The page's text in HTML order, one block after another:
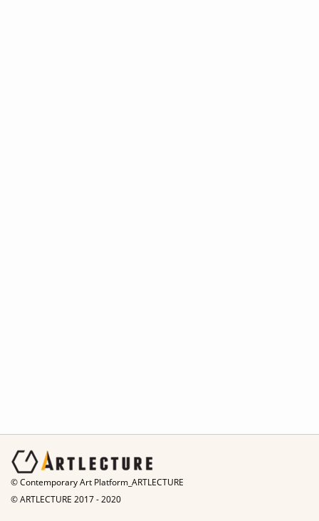
© Contemporary Art Platform_ARTLECTURE
© ARTLECTURE 2017 - 2020